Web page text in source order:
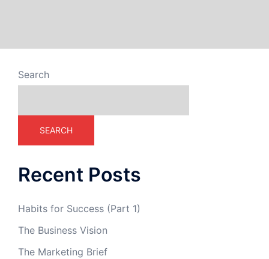
Search
SEARCH
Recent Posts
Habits for Success (Part 1)
The Business Vision
The Marketing Brief